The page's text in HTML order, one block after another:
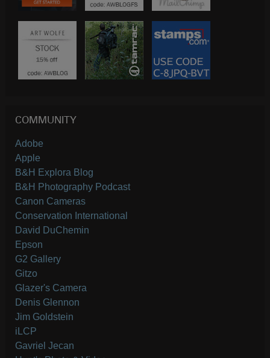
COMMUNITY
Adobe
Apple
B&H Explora Blog
B&H Photography Podcast
Canon Cameras
Conservation International
David DuChemin
Epson
G2 Gallery
Gitzo
Glazer's Camera
Denis Glennon
Jim Goldstein
iLCP
Gavriel Jecan